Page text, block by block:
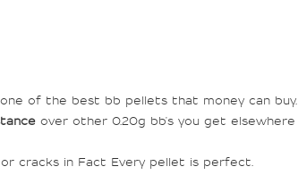
of the best bb pellets that money can buy.
over other 0.20g bb's you get elsewhere
cracks in Fact Every pellet is perfect.